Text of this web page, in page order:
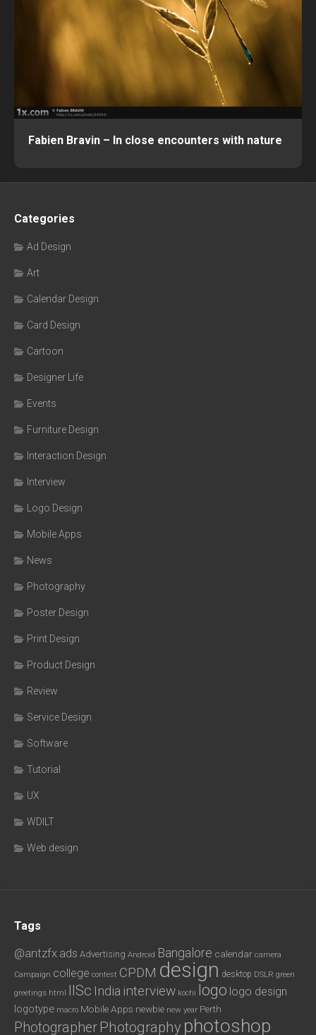
Fabien Bravin – In close encounters with nature
Categories
Ad Design
Art
Calendar Design
Card Design
Cartoon
Designer Life
Events
Furniture Design
Interaction Design
Interview
Logo Design
Mobile Apps
News
Photography
Poster Design
Print Design
Product Design
Review
Service Design
Software
Tutorial
UX
WDILT
Web design
Tags
@antzfx ads Advertising Android Bangalore calendar camera
Campaign college contest CPDM design desktop DSLR green
greetings html IISc India interview kochi logo logo design
logotype macro Mobile Apps newbie new year Perth
Photographer Photography photoshop